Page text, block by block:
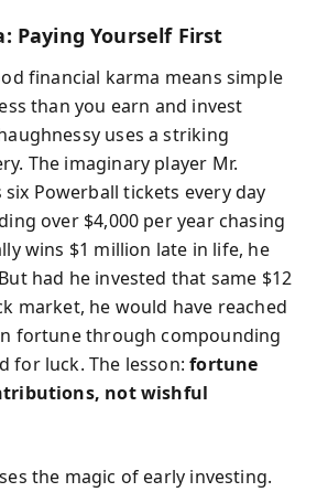
Paying Yourself First
financial karma means simple
than you earn and invest
uses a striking
The imaginary player Mr.
Powerball tickets every day
over $4,000 per year chasing
wins $1 million late in life, he
had he invested that same $12
market, he would have reached
fortune through compounding
for luck. The lesson:fortune
not wishful
the magic of early investing.